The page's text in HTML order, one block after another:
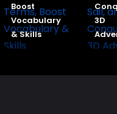
Conquer in
3D
Adventure